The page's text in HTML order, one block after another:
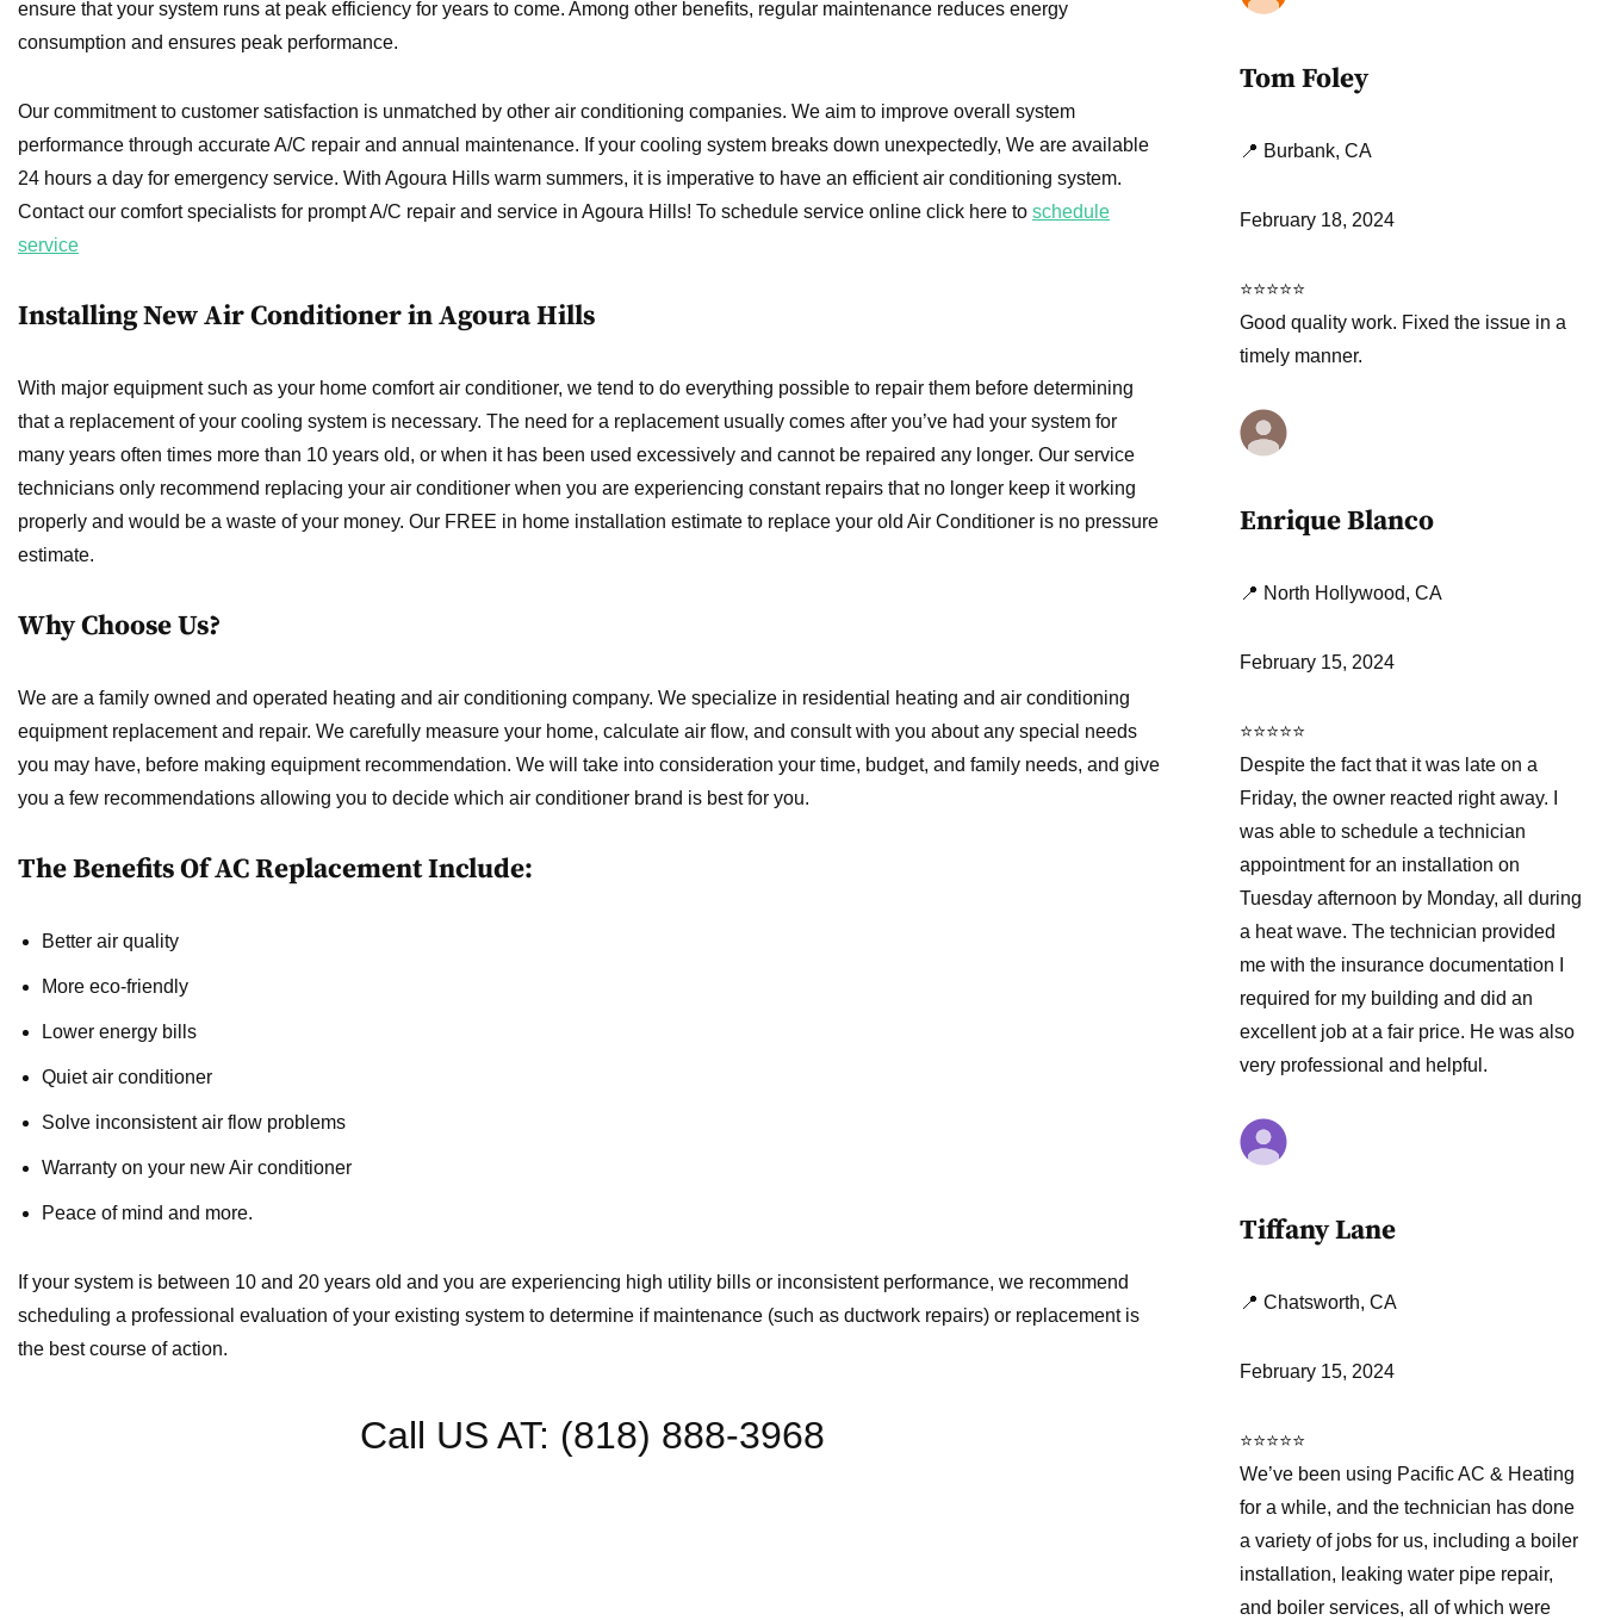
ensure that your system runs at peak efficiency for years to come. Among other benefits, regular maintenance reduces energy
consumption and ensures peak performance.
Our commitment to customer satisfaction is unmatched by other air conditioning companies. We aim to improve overall system
performance through accurate A/C repair and annual maintenance. If your cooling system breaks down unexpectedly, We are available
24 hours a day for emergency service. With Agoura Hills warm summers, it is imperative to have an efficient air conditioning system.
Contact our comfort specialists for prompt A/C repair and service in Agoura Hills! To schedule service online click here to schedule
service
Installing New Air Conditioner in Agoura Hills
With major equipment such as your home comfort air conditioner, we tend to do everything possible to repair them before determining
that a replacement of your cooling system is necessary. The need for a replacement usually comes after you’ve had your system for
many years often times more than 10 years old, or when it has been used excessively and cannot be repaired any longer. Our service
technicians only recommend replacing your air conditioner when you are experiencing constant repairs that no longer keep it working
properly and would be a waste of your money. Our FREE in home installation estimate to replace your old Air Conditioner is no pressure
estimate.
Why Choose Us?
We are a family owned and operated heating and air conditioning company. We specialize in residential heating and air conditioning
equipment replacement and repair. We carefully measure your home, calculate air flow, and consult with you about any special needs
you may have, before making equipment recommendation. We will take into consideration your time, budget, and family needs, and give
you a few recommendations allowing you to decide which air conditioner brand is best for you.
The Benefits Of AC Replacement Include:
Better air quality
More eco-friendly
Lower energy bills
Quiet air conditioner
Solve inconsistent air flow problems
Warranty on your new Air conditioner
Peace of mind and more.
If your system is between 10 and 20 years old and you are experiencing high utility bills or inconsistent performance, we recommend
scheduling a professional evaluation of your existing system to determine if maintenance (such as ductwork repairs) or replacement is
the best course of action.
Call US AT: (818) 888-3968
Tom Foley
📍 Burbank, CA
February 18, 2024
⭐⭐⭐⭐⭐
Good quality work. Fixed the issue in a
timely manner.
Enrique Blanco
📍 North Hollywood, CA
February 15, 2024
⭐⭐⭐⭐⭐
Despite the fact that it was late on a
Friday, the owner reacted right away. I
was able to schedule a technician
appointment for an installation on
Tuesday afternoon by Monday, all during
a heat wave. The technician provided
me with the insurance documentation I
required for my building and did an
excellent job at a fair price. He was also
very professional and helpful.
Tiffany Lane
📍 Chatsworth, CA
February 15, 2024
⭐⭐⭐⭐⭐
We’ve been using Pacific AC & Heating
for a while, and the technician has done
a variety of jobs for us, including a boiler
installation, leaking water pipe repair,
and boiler services, all of which were